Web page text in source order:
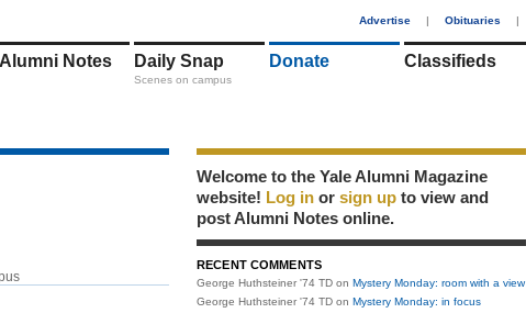
Advertise | Obituaries |
Alumni Notes Daily Snap
Scenes on campus
Donate Classifieds
Welcome to the Yale Alumni Magazine
website! Log in or sign up to view and
post Alumni Notes online.
RECENT COMMENTS
George Huthsteiner '74 TD on Mystery Monday: room with a view
George Huthsteiner '74 TD on Mystery Monday: in focus